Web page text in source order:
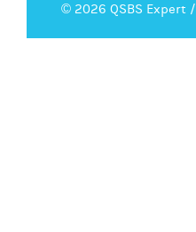
© 2026 QSBS Expert /